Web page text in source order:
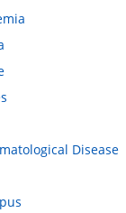
Disease